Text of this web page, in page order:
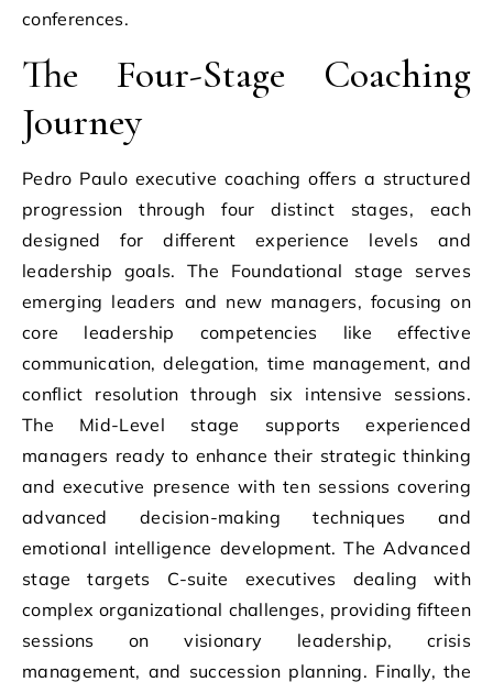
conferences.
The Four-Stage Coaching
Journey
Pedro Paulo executive coaching offers a structured
progression through four distinct stages, each
designed for different experience levels and
leadership goals. The Foundational stage serves
emerging leaders and new managers, focusing on
core leadership competencies like effective
communication, delegation, time management, and
conflict resolution through six intensive sessions.
The Mid-Level stage supports experienced
managers ready to enhance their strategic thinking
and executive presence with ten sessions covering
advanced decision-making techniques and
emotional intelligence development. The Advanced
stage targets C-suite executives dealing with
complex organizational challenges, providing fifteen
sessions on visionary leadership, crisis
management, and succession planning. Finally, the